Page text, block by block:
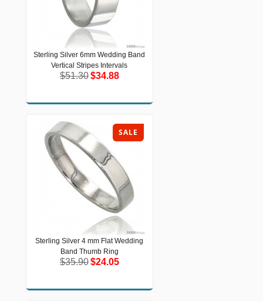
Sterling Silver 6mm Wedding Band
Vertical Stripes Intervals
$51.30$34.88
Sterling Silver 6mm Wedding Band
Vertical Stripes Intervals
$51.30$34.88
SALE
Sterling Silver 4 mm Flat Wedding
Band Thumb Ring
$35.90$24.05
Sterling Silver 4 mm Flat Wedding
Band Thumb Ring
$35.90$24.05